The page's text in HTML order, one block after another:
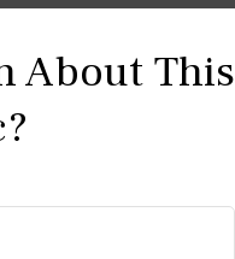
About This